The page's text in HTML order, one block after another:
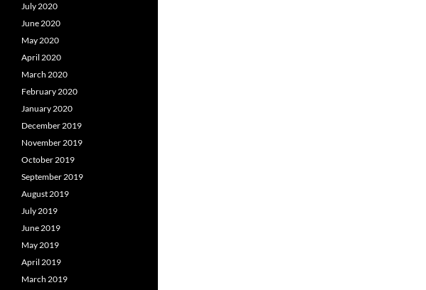
July 2020
June 2020
May 2020
April 2020
March 2020
February 2020
January 2020
December 2019
November 2019
October 2019
September 2019
August 2019
July 2019
June 2019
May 2019
April 2019
March 2019